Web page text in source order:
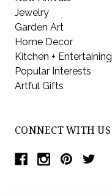
Jewelry
Garden Art
Home Decor
Kitchen + Entertaining
Popular Interests
Artful Gifts
CONNECT WITH US